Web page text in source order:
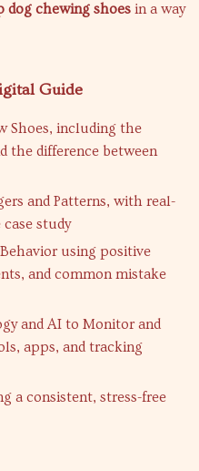
dog chewing shoes in a way
Guide
Shoes, including the
the difference between
and Patterns, with real-
study
using positive
and common mistake
and AI to Monitor and
apps, and tracking
a consistent, stress-free